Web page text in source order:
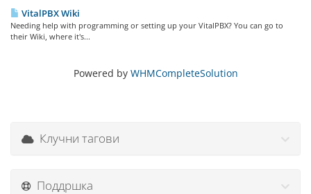
VitalPBX Wiki
Needing help with programming or setting up your VitalPBX? You can go to
their Wiki, where it's...
Powered by WHMCompleteSolution
Клучни тагови
Поддршка